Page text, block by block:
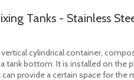
Tanks - Stainless
cylindrical container,
tank bottom. It is installed on the
provide a certain space for the